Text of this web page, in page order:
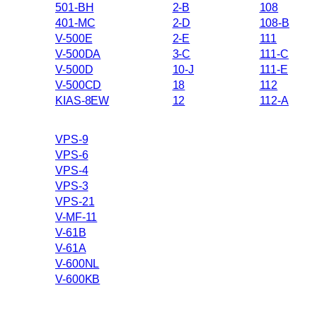
501-BH
401-MC
V-500E
V-500DA
V-500D
V-500CD
KIAS-8EW
2-B
2-D
2-E
3-C
10-J
18
12
108
108-B
111
111-C
111-E
112
112-A
VPS-9
VPS-6
VPS-4
VPS-3
VPS-21
V-MF-11
V-61B
V-61A
V-600NL
V-600KB